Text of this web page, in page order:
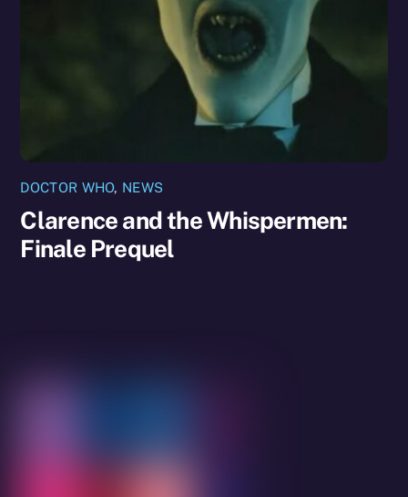
DOCTOR WHO, NEWS
Clarence and the Whispermen:
Finale Prequel